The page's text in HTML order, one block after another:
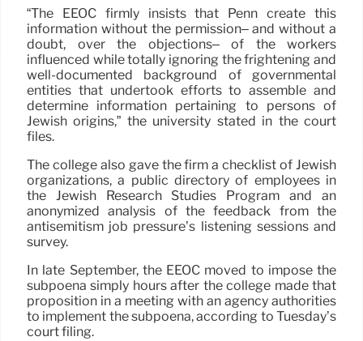
“The EEOC firmly insists that Penn create this
information without the permission– and without a
doubt, over the objections– of the workers
influenced while totally ignoring the frightening and
well-documented background of governmental
entities that undertook efforts to assemble and
determine information pertaining to persons of
Jewish origins,” the university stated in the court
files.
The college also gave the firm a checklist of Jewish
organizations, a public directory of employees in
the Jewish Research Studies Program and an
anonymized analysis of the feedback from the
antisemitism job pressure’s listening sessions and
survey.
In late September, the EEOC moved to impose the
subpoena simply hours after the college made that
proposition in a meeting with an agency authorities
to implement the subpoena, according to Tuesday’s
court filing.